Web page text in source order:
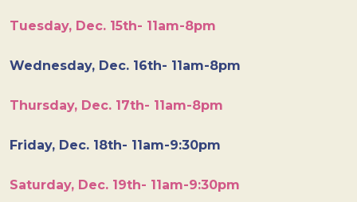
Tuesday, Dec. 15th- 11am-8pm
Wednesday, Dec. 16th- 11am-8pm
Thursday, Dec. 17th- 11am-8pm
Friday, Dec. 18th- 11am-9:30pm
Saturday, Dec. 19th- 11am-9:30pm